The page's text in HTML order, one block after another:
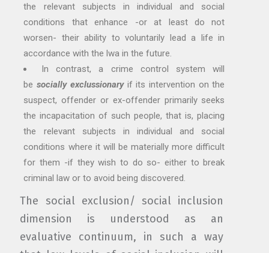
the relevant subjects in individual and social
conditions that enhance -or at least do not
worsen- their ability to voluntarily lead a life in
accordance with the lwa in the future.
In contrast, a crime control system will
besocially exclussionaryif its intervention on the
suspect, offender or ex-offender primarily seeks
the incapacitation of such people, that is, placing
the relevant subjects in individual and social
conditions where it will be materially more difficult
for them -if they wish to do so- either to break
criminal law or to avoid being discovered.
The social exclusion/ social inclusion
dimension is understood as an
evaluative continuum, in such a way